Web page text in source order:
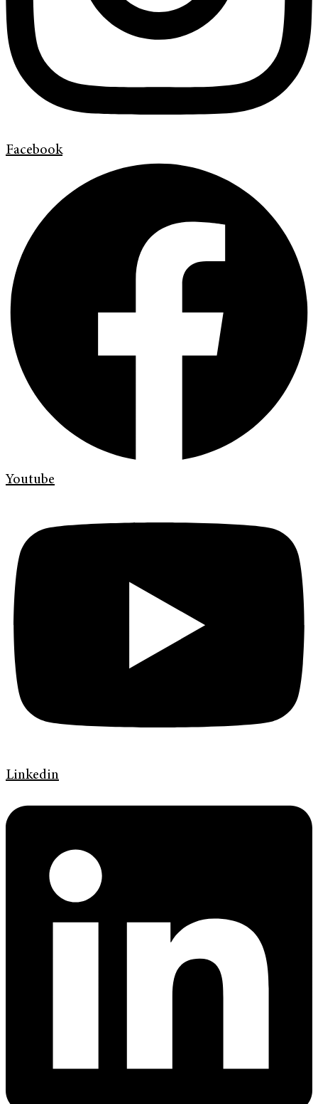
Facebook
Youtube
Linkedin